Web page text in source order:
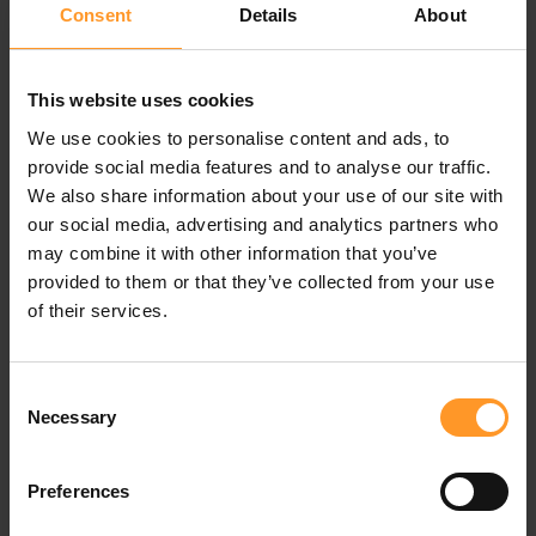
Consent Details About
This website uses cookies
We use cookies to personalise content and ads, to
provide social media features and to analyse our traffic.
We also share information about your use of our site with
our social media, advertising and analytics partners who
may combine it with other information that you’ve
provided to them or that they’ve collected from your use
of their services.
Selection
Necessary
Preferences
interest in interconnecting payment data and CRM.
flows are managed by a single player, accounting
precise overview, in real time, of the cost of commissions,
repayments and outstanding invoices.
While a Google-type player will want to enrich the data
stemming from customer uses in order to maximise and
optimise its advertising revenues, for a mobile
manufacturer such as Apple, the aim is first and foremost
the benefits as perceived by customers. The proposed
service must be simple and completable in just a few
that payment itself will become transparent. The
experiment underway with Amazon Go stores attests to